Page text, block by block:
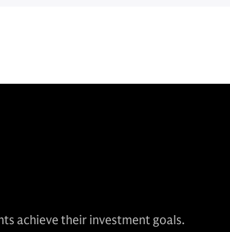
achieve their investment goals.